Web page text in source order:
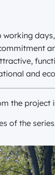
and
the project
of the